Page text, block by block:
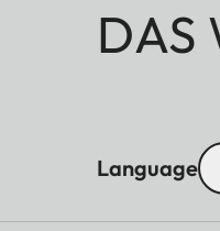
DAS
Language